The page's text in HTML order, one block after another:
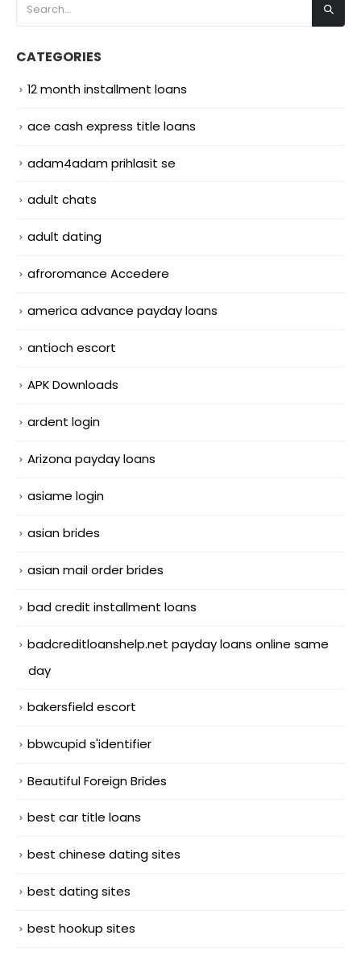
CATEGORIES
12 month installment loans
ace cash express title loans
adam4adam prihlasit se
adult chats
adult dating
afroromance Accedere
america advance payday loans
antioch escort
APK Downloads
ardent login
Arizona payday loans
asiame login
asian brides
asian mail order brides
bad credit installment loans
badcreditloanshelp.net payday loans online same
day
bakersfield escort
bbwcupid s'identifier
Beautiful Foreign Brides
best car title loans
best chinese dating sites
best dating sites
best hookup sites